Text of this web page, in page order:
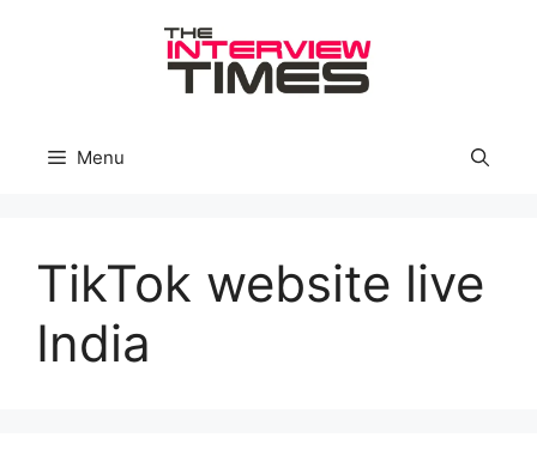
Menu
TikTok website live
India